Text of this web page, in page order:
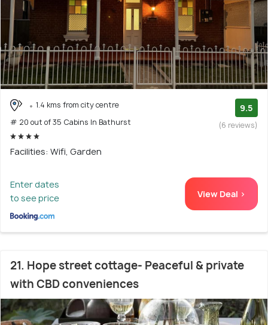
1.4 kms from city centre
# 20 out of 35 Cabins In Bathurst
9.5
(6 reviews)
Facilities: Wifi, Garden
Enter dates
to see price
View Deal >
21. Hope street cottage- Peaceful & private
with CBD conveniences